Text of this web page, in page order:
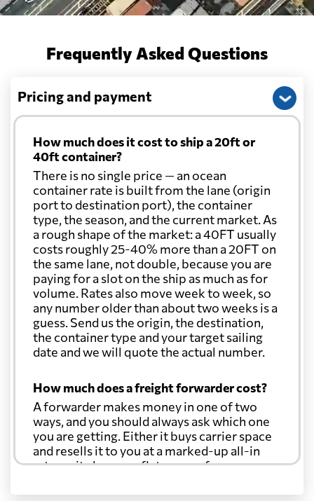
Frequently Asked Questions
Pricing and payment
How much does it cost to ship a 20ft or
40ft container?
There is no single price — an ocean
container rate is built from the lane (origin
port to destination port), the container
type, the season, and the current market. As
a rough shape of the market: a 40FT usually
costs roughly 25-40% more than a 20FT on
the same lane, not double, because you are
paying for a slot on the ship as much as for
volume. Rates also move week to week, so
any number older than about two weeks is a
guess. Send us the origin, the destination,
the container type and your target sailing
date and we will quote the actual number.
How much does a freight forwarder cost?
A forwarder makes money in one of two
ways, and you should always ask which one
you are getting. Either it buys carrier space
and resells it to you at a marked-up all-in
rate, or it charges a flat agency fee per
through at cost. Separate from that, expect